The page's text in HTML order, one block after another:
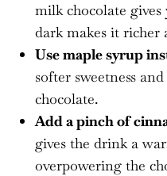
milk chocolate
dark makes it richer
Use maple syrup
softer sweetness
chocolate.
Add a pinch of
gives the drink a
overpowering the